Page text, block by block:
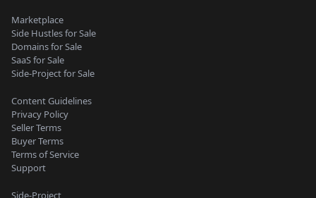
Marketplace
Side Hustles for Sale
Domains for Sale
SaaS for Sale
Side-Project for Sale
Content Guidelines
Privacy Policy
Seller Terms
Buyer Terms
Terms of Service
Support
Side-Project